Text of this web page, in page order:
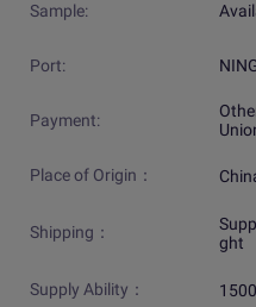
Sample:
Port:
Payment:
Place of Origin：
Shipping：
ght
Supply Ability：